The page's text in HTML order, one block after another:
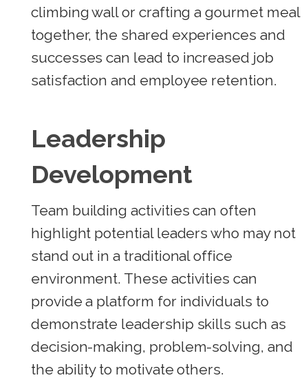
climbing wall or crafting a gourmet meal
together, the shared experiences and
successes can lead to increased job
satisfaction and employee retention.
Leadership
Development
Team building activities can often
highlight potential leaders who may not
stand out in a traditional office
environment. These activities can
provide a platform for individuals to
demonstrate leadership skills such as
decision-making, problem-solving, and
the ability to motivate others.